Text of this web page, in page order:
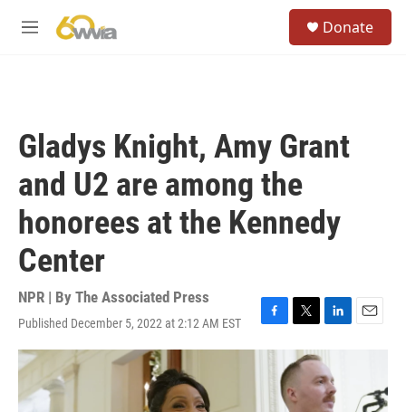
M
Donate
Gladys Knight, Amy Grant
and U2 are among the
honorees at the Kennedy
Center
NPR | By The Associated Press
Published December 5, 2022 at 2:12 AM EST
F
a
T
w
i
t
t
L
i
n
k
e
E